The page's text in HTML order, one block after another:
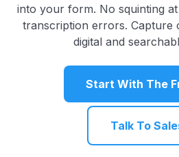
into your form. No squinting
transcription errors. Capture
digital and
Start With The
Talk To